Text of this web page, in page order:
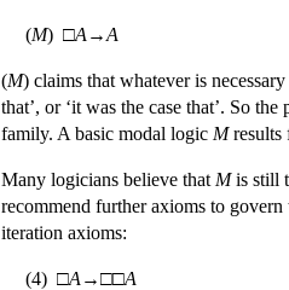
(M) □A →A
(M) claims that whatever is
that’, or ‘it was the case that’. So
family. A basic modal logic Mresults
Many logicians believe that Mis still
recommend further axioms to
iteration axioms:
(4) □A →□□A